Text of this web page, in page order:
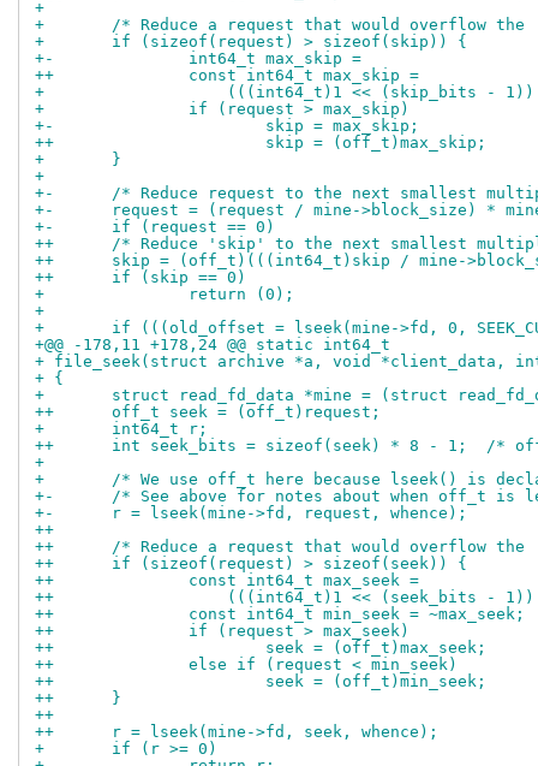
+
+ 	/* Reduce a request that would overflow
+ 	if (sizeof(request) > sizeof(skip)) {
+-		int64_t max_skip =
++		const int64_t max_skip =
+ 		    (((int64_t)1 << (skip_bits -
+ 		if (request > max_skip)
+-			skip = max_skip;
++			skip = (off_t)max_skip;
+ 	}
+
+-	/* Reduce request to the next smallest
+-	request = (request / mine->block_size) *
+-	if (request == 0)
++	/* Reduce 'skip' to the next smallest
++	skip = (off_t)(((int64_t)skip / mine-
++	if (skip == 0)
+ 		return (0);
+
+ 	if (((old_offset = lseek(mine->fd, 0,
+@@ -178,11 +178,24 @@ static int64_t
+ file_seek(struct archive *a, void *client_data,
+ {
+ 	struct read_fd_data *mine = (struct
++	off_t seek = (off_t)request;
+ 	int64_t r;
++	int seek_bits = sizeof(seek) * 8 - 1;  /*
+
+ 	/* We use off_t here because lseek() is
+-	/* See above for notes about when off_t
+-	r = lseek(mine->fd, request, whence);
++
++	/* Reduce a request that would overflow
++	if (sizeof(request) > sizeof(seek)) {
++		const int64_t max_seek =
++		    (((int64_t)1 << (seek_bits -
++		const int64_t min_seek = ~max_seek;
++		if (request > max_seek)
++			seek = (off_t)max_seek;
++		else if (request < min_seek)
++			seek = (off_t)min_seek;
++	}
++
++	r = lseek(mine->fd, seek, whence);
+ 	if (r >= 0)